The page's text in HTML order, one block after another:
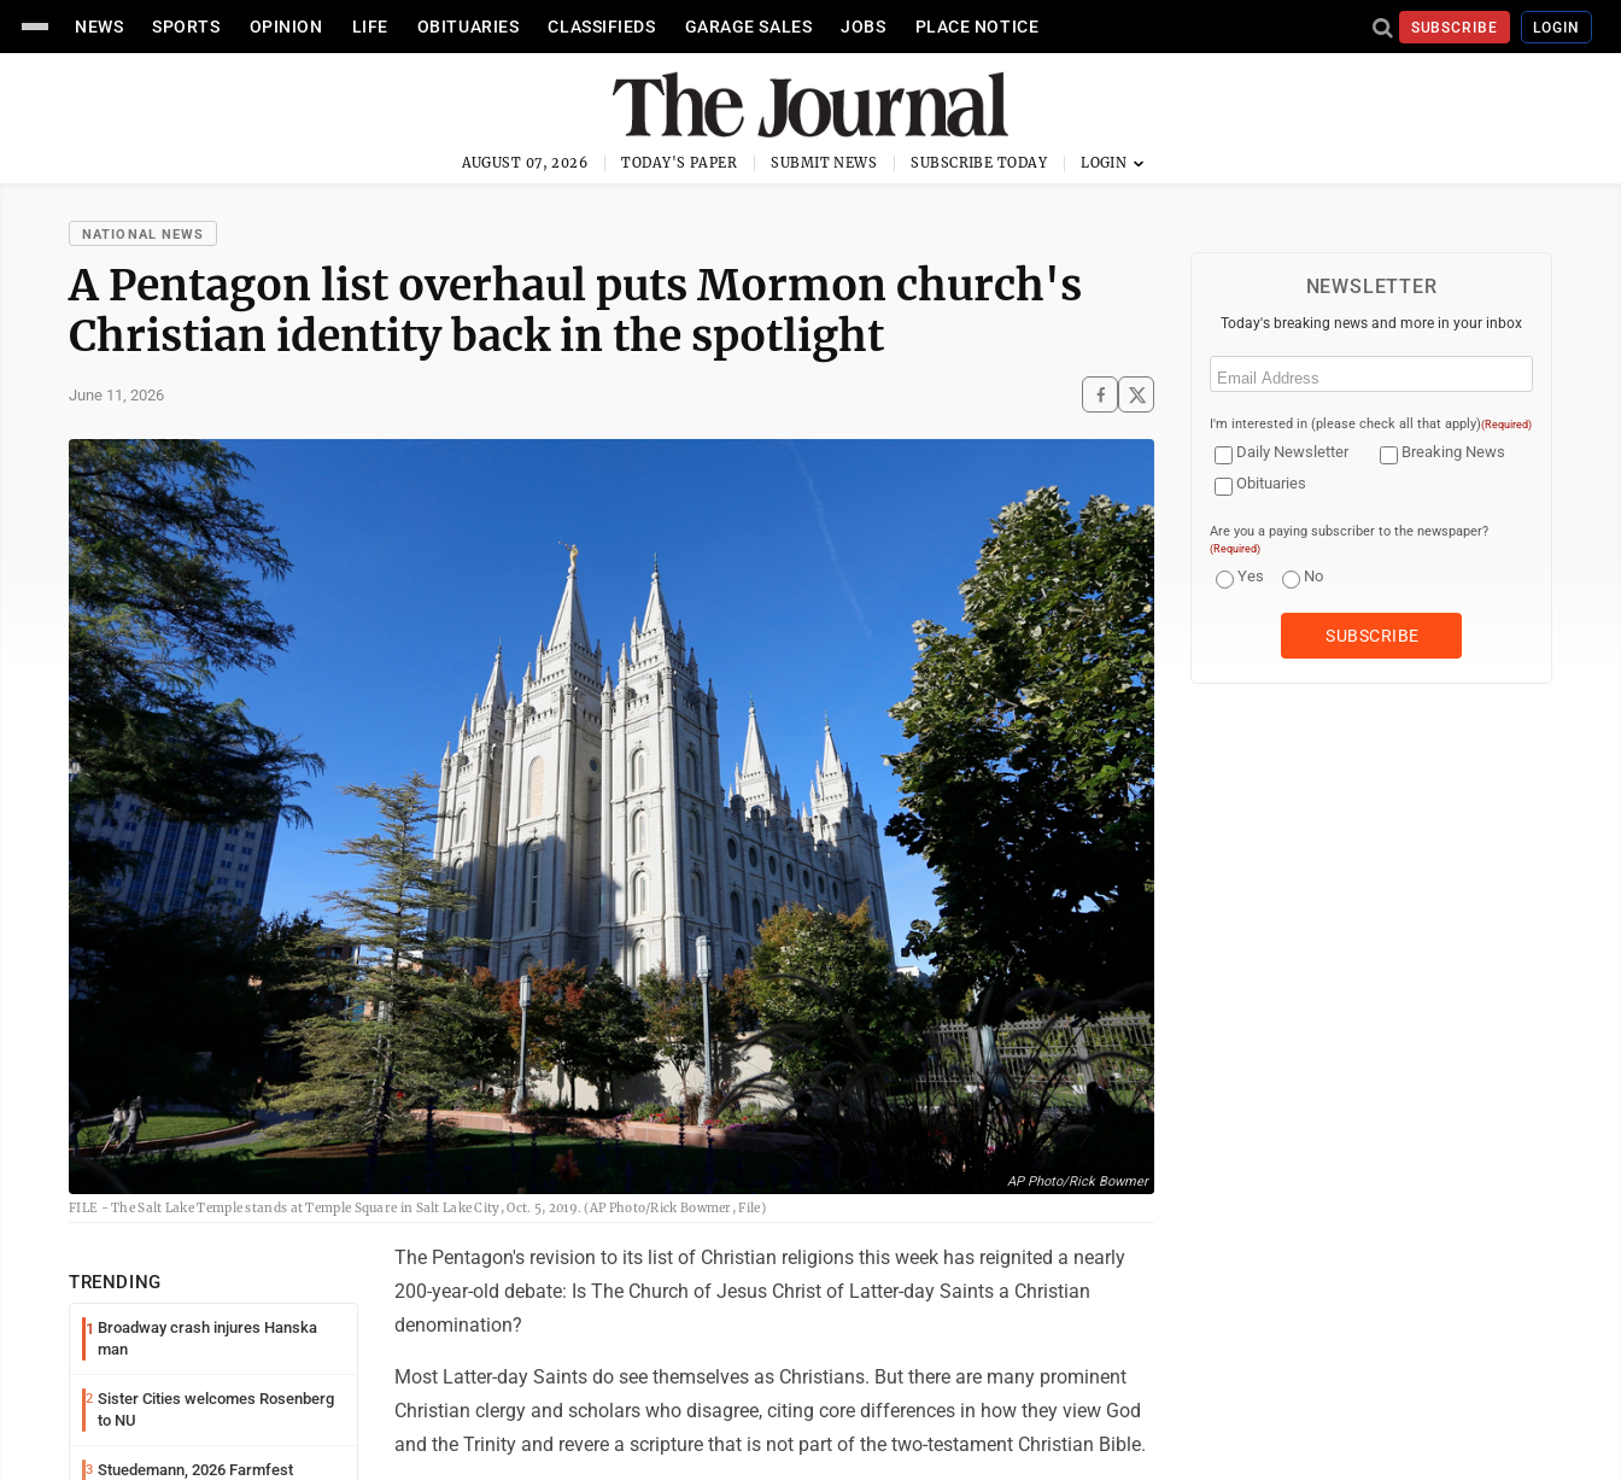
NEWS SPORTS OPINION LIFE OBITUARIES CLASSIFIEDS GARAGE SALES JOBS PLACE NOTICE SUBSCRIBE LOGIN
AUGUST 07, 2026 TODAY'S PAPER SUBMIT NEWS SUBSCRIBE TODAY
NATIONAL NEWS
A Pentagon list overhaul puts Mormon church's
Christian identity back in the spotlight
June 11, 2026
AP Photo/Rick Bowmer
FILE - The Salt Lake Temple stands at Temple Square in Salt Lake City, Oct. 5, 2019. (AP Photo/Rick Bowmer, File)
TRENDING
1 Broadway crash injures Hanska
man
2 Sister Cities welcomes Rosenberg
to NU
3 Stuedemann, 2026 Farmfest
The Pentagon's revision to its list of Christian religions this week has reignited a nearly
200-year-old debate: Is The Church of Jesus Christ of Latter-day Saints a Christian
denomination?
Most Latter-day Saints do see themselves as Christians. But there are many prominent
Christian clergy and scholars who disagree, citing core differences in how they view God
and the Trinity and revere a scripture that is not part of the two-testament Christian Bible.
NEWSLETTER
Today's breaking news and more in your inbox
Email
I'm interested in (please check all that apply)(Required)
Daily Newsletter
Breaking News
Obituaries
Are you a paying subscriber to the newspaper?
(Required)
Yes No